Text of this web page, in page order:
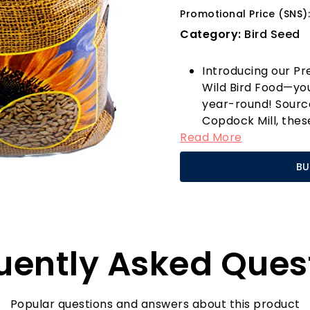
Promotional Price
Category: Bird Seed
Introducing our
Wild Bird
year-round!
Copdock Mill,
for all garden bird
friends receive
high levels of
energy birds
the ground, you
species right to
to your space, all
Read More
Asked
Popular questions and answers about this product